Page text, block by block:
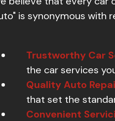
is synonymous with
Trustworthy Car
the car services
Quality Auto
that set the
Convenient